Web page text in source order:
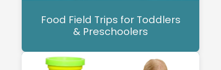
Food Field Trips for Toddlers
& Preschoolers